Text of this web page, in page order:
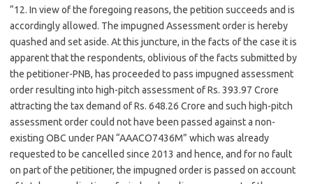
“12. In view of the foregoing reasons, the petition succeeds and is
accordingly allowed. The impugned Assessment order is hereby
quashed and set aside. At this juncture, in the facts of the case it is
apparent that the respondents, oblivious of the facts submitted by
the petitioner-PNB, has proceeded to pass impugned assessment
order resulting into high-pitch assessment of Rs. 393.97 Crore
attracting the tax demand of Rs. 648.26 Crore and such high-pitch
assessment order could not have been passed against a non-
existing OBC under PAN “AAACO7436M” which was already
requested to be cancelled since 2013 and hence, and for no fault
on part of the petitioner, the impugned order is passed on account